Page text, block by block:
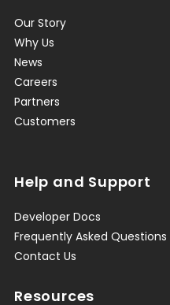
Our Story
Why Us
News
Careers
Partners
Customers
Help and Support
Developer Docs
Frequently Asked Questions
Contact Us
Resources